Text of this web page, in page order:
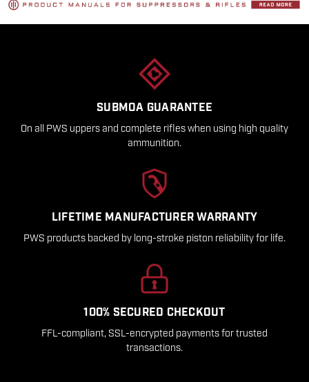
SUBMOA GUARANTEE
On all PWS uppers and complete rifles when using high quality
ammunition.
LIFETIME MANUFACTURER WARRANTY
PWS products backed by long-stroke piston reliability for life.
100% SECURED CHECKOUT
FFL-compliant, SSL-encrypted payments for trusted
transactions.